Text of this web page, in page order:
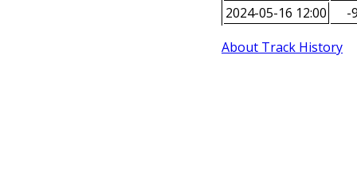
2024-05-16 12:00
-
About Track History